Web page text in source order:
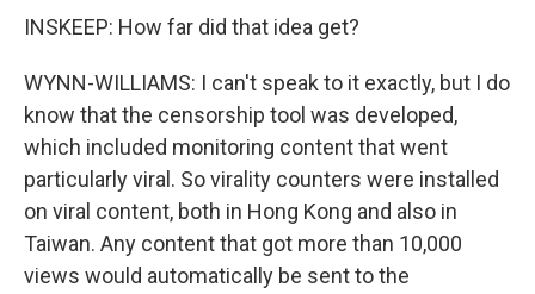
INSKEEP: How far did that idea get?
WYNN-WILLIAMS: I can't speak to it exactly, but I do
know that the censorship tool was developed,
which included monitoring content that went
particularly viral. So virality counters were installed
on viral content, both in Hong Kong and also in
Taiwan. Any content that got more than 10,000
views would automatically be sent to the